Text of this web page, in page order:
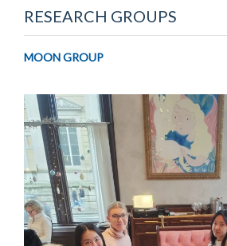
RESEARCH GROUPS
MOON GROUP